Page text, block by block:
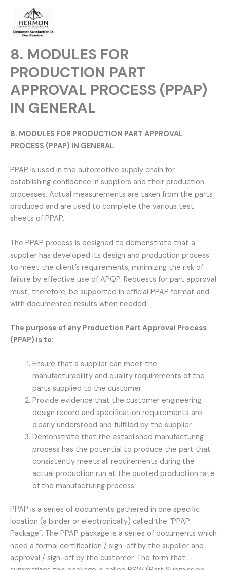
content
8. MODULES FOR
PRODUCTION PART
APPROVAL PROCESS (PPAP)
IN GENERAL
8. MODULES FOR PRODUCTION PART APPROVAL
PROCESS (PPAP) IN GENERAL
PPAP is used in the automotive supply chain for
establishing confidence in suppliers and their production
processes. Actual measurements are taken from the parts
produced and are used to complete the various test
sheets of PPAP.
The PPAP process is designed to demonstrate that a
supplier has developed its design and production process
to meet the client’s requirements, minimizing the risk of
failure by effective use of APQP. Requests for part approval
must, therefore, be supported in official PPAP format and
with documented results when needed.
The purpose of any Production Part Approval Process
(PPAP) is to:
Ensure that a supplier can meet the
manufacturability and quality requirements of the
parts supplied to the customer
Provide evidence that the customer engineering
design record and specification requirements are
clearly understood and fulfilled by the supplier
Demonstrate that the established manufacturing
process has the potential to produce the part that
consistently meets all requirements during the
actual production run at the quoted production rate
of the manufacturing process.
PPAP is a series of documents gathered in one specific
location (a binder or electronically) called the “PPAP
Package”. The PPAP package is a series of documents which
need a formal certification / sign-off by the supplier and
approval / sign-off by the customer. The form that